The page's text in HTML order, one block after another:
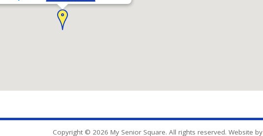
Copyright © 2026 My Senior Square. All rights reserved. Website by